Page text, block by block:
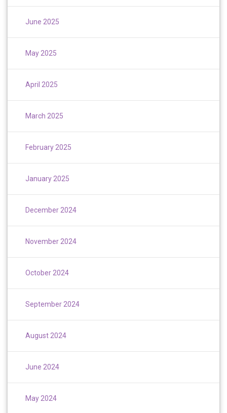
June 2025
May 2025
April 2025
March 2025
February 2025
January 2025
December 2024
November 2024
October 2024
September 2024
August 2024
June 2024
May 2024